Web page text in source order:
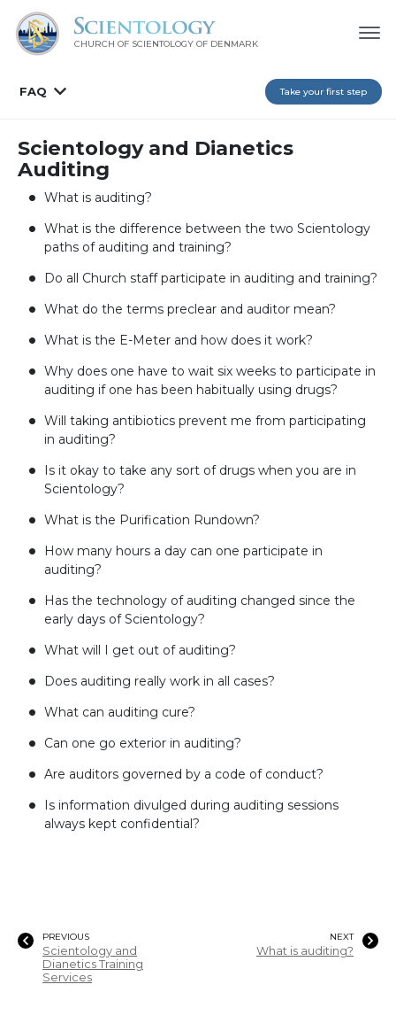
CHURCH OF SCIENTOLOGY OF DENMARK
FAQ Take your first step
Scientology and Dianetics
Auditing
What is auditing?
What is the difference between the two Scientology
paths of auditing and training?
Do all Church staff participate in auditing and training?
What do the terms preclear and auditor mean?
What is the E-Meter and how does it work?
Why does one have to wait six weeks to participate in
auditing if one has been habitually using drugs?
Will taking antibiotics prevent me from participating
in auditing?
Is it okay to take any sort of drugs when you are in
Scientology?
What is the Purification Rundown?
How many hours a day can one participate in
auditing?
Has the technology of auditing changed since the
early days of Scientology?
What will I get out of auditing?
Does auditing really work in all cases?
What can auditing cure?
Can one go exterior in auditing?
Are auditors governed by a code of conduct?
Is information divulged during auditing sessions
always kept confidential?
PREVIOUS
Scientology and
Dianetics Training
Services
NEXT
What is auditing?